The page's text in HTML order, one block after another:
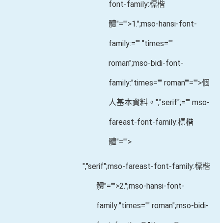
font-family:標楷
體"="">1.";mso-hansi-font-
family:="" "times=""
roman";mso-bidi-font-
family:"times="" roman""="">個
人基本資料。","serif";="" mso-
fareast-font-family:標楷
體"="">
","serif";mso-fareast-font-family:標楷
體"="">2.";mso-hansi-font-
family:"times="" roman";mso-bidi-